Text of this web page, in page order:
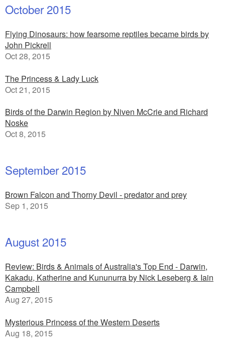
October 2015
Flying Dinosaurs: how fearsome reptiles became birds by
John Pickrell
Oct 28, 2015
The Princess & Lady Luck
Oct 21, 2015
Birds of the Darwin Region by Niven McCrie and Richard
Noske
Oct 8, 2015
September 2015
Brown Falcon and Thorny Devil - predator and prey
Sep 1, 2015
August 2015
Review: Birds & Animals of Australia's Top End - Darwin,
Kakadu, Katherine and Kununurra by Nick Leseberg & Iain
Campbell
Aug 27, 2015
Mysterious Princess of the Western Deserts
Aug 18, 2015